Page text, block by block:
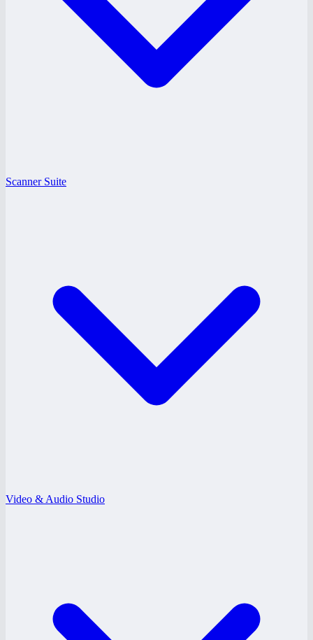
Scanner Suite
Video & Audio Studio